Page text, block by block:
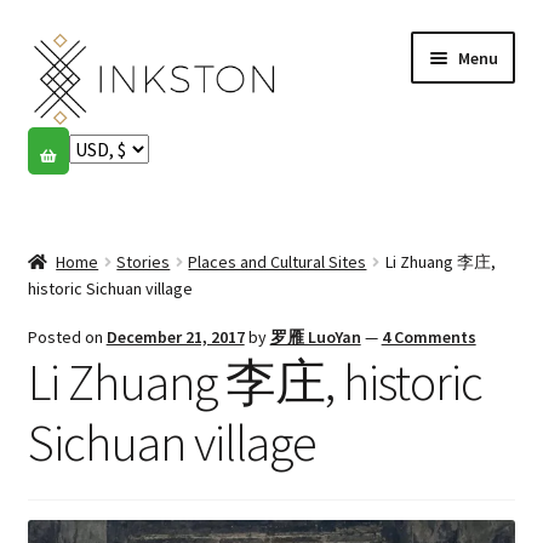
Skip
to
navigation
Skip
to
content
Menu
Shop
menu
English
Español
Français
Community
menu
Home Stories Places and Cultural Sites
Li Zhuang 李庄,
historic Sichuan village
Posted on December 21, 2017by 罗雁 LuoYan — 4 Comments
Li Zhuang 李庄, historic
Sichuan village